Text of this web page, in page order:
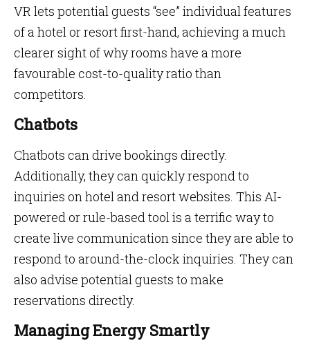
VR lets potential guests “see” individual features
of a hotel or resort first-hand, achieving a much
clearer sight of why rooms have a more
favourable cost-to-quality ratio than
competitors.
Chatbots
Chatbots can drive bookings directly.
Additionally, they can quickly respond to
inquiries on hotel and resort websites. This AI-
powered or rule-based tool is a terrific way to
create live communication since they are able to
respond to around-the-clock inquiries. They can
also advise potential guests to make
reservations directly.
Managing Energy Smartly